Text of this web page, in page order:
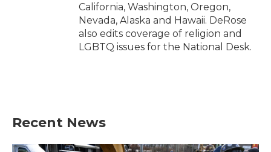
California, Washington, Oregon,
Nevada, Alaska and Hawaii. DeRose
also edits coverage of religion and
LGBTQ issues for the National Desk.
Recent News